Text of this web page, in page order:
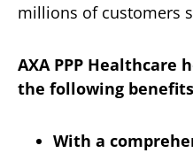
millions of customers
AXA PPP Healthcare
the following
With a